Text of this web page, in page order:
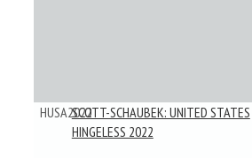
HUSA2022SCOTT-SCHAUBEK: UNITED STATES
HINGELESS 2022